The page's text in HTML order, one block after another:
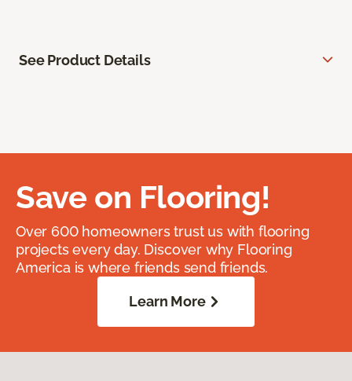
See Product Details
Save on Flooring!
Over 600 homeowners trust us with flooring
projects every day. Discover why Flooring
America is where friends send friends.
Learn More